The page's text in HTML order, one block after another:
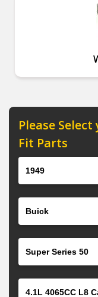
Please
Fit Parts